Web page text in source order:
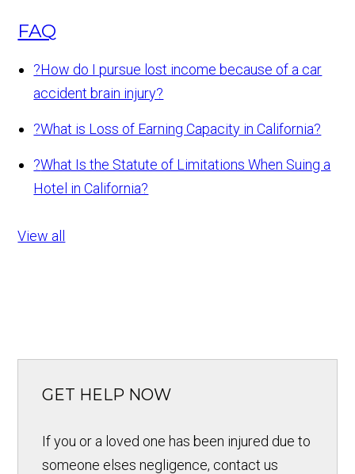
FAQ
?How do I pursue lost income because of a car
accident brain injury?
?What is Loss of Earning Capacity in California?
?What Is the Statute of Limitations When Suing a
Hotel in California?
View all
GET HELP NOW
If you or a loved one has been injured due to
someone elses negligence, contact us